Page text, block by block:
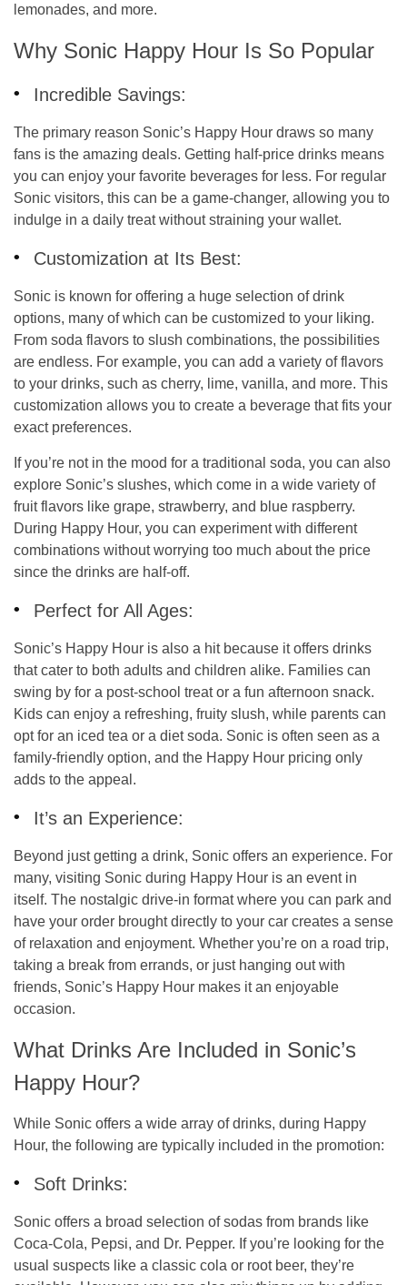
lemonades, and more.
Why Sonic Happy Hour Is So Popular
Incredible Savings:
The primary reason Sonic’s Happy Hour draws so many
fans is the amazing deals. Getting half-price drinks means
you can enjoy your favorite beverages for less. For regular
Sonic visitors, this can be a game-changer, allowing you to
indulge in a daily treat without straining your wallet.
Customization at Its Best:
Sonic is known for offering a huge selection of drink
options, many of which can be customized to your liking.
From soda flavors to slush combinations, the possibilities
are endless. For example, you can add a variety of flavors
to your drinks, such as cherry, lime, vanilla, and more. This
customization allows you to create a beverage that fits your
exact preferences.
If you’re not in the mood for a traditional soda, you can also
explore Sonic’s slushes, which come in a wide variety of
fruit flavors like grape, strawberry, and blue raspberry.
During Happy Hour, you can experiment with different
combinations without worrying too much about the price
since the drinks are half-off.
Perfect for All Ages:
Sonic’s Happy Hour is also a hit because it offers drinks
that cater to both adults and children alike. Families can
swing by for a post-school treat or a fun afternoon snack.
Kids can enjoy a refreshing, fruity slush, while parents can
opt for an iced tea or a diet soda. Sonic is often seen as a
family-friendly option, and the Happy Hour pricing only
adds to the appeal.
It’s an Experience:
Beyond just getting a drink, Sonic offers an experience. For
many, visiting Sonic during Happy Hour is an event in
itself. The nostalgic drive-in format where you can park and
have your order brought directly to your car creates a sense
of relaxation and enjoyment. Whether you’re on a road trip,
taking a break from errands, or just hanging out with
friends, Sonic’s Happy Hour makes it an enjoyable
occasion.
What Drinks Are Included in Sonic’s
Happy Hour?
While Sonic offers a wide array of drinks, during Happy
Hour, the following are typically included in the promotion:
Soft Drinks:
Sonic offers a broad selection of sodas from brands like
Coca-Cola, Pepsi, and Dr. Pepper. If you’re looking for the
usual suspects like a classic cola or root beer, they’re